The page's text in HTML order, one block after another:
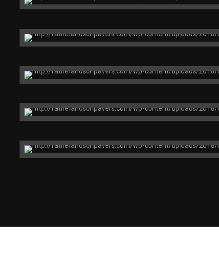
Boston, MA
Massry Center
Chicago, IL
Health Now
Boston, MA
Price Chopper Corporation
Brooklyn, NY
Arthur Zankel
Brooklyn, NY
Global Clinic